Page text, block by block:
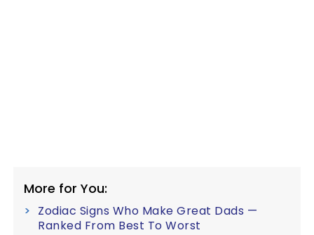
More for You:
Zodiac Signs Who Make Great Dads —
Ranked From Best To Worst